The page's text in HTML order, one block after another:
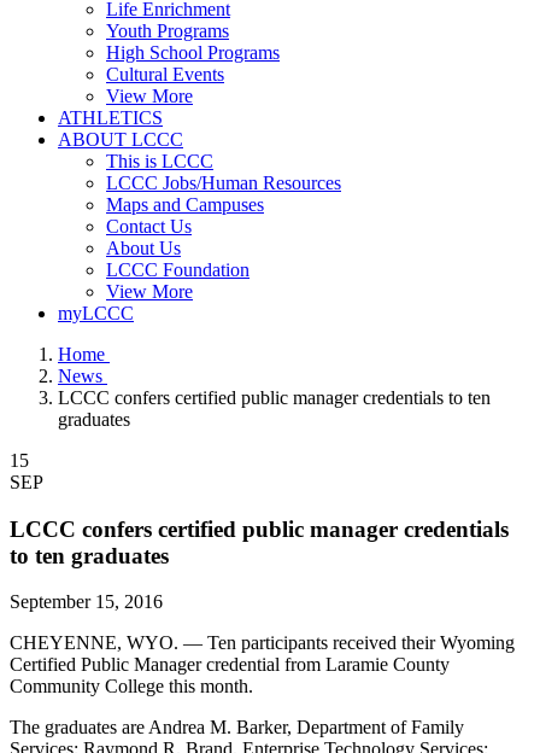
Life Enrichment
Youth Programs
High School Programs
Cultural Events
View More
ATHLETICS
ABOUT LCCC
This is LCCC
LCCC Jobs/Human Resources
Maps and Campuses
Contact Us
About Us
LCCC Foundation
View More
myLCCC
Home
News
LCCC confers certified public manager credentials to ten
graduates
15
SEP
LCCC confers certified public manager credentials
to ten graduates
September 15, 2016
CHEYENNE, WYO. — Ten participants received their Wyoming
Certified Public Manager credential from Laramie County
Community College this month.
The graduates are Andrea M. Barker, Department of Family